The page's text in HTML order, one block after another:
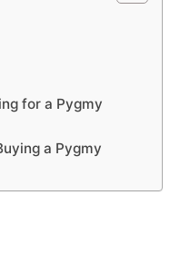
for a Pygmy
a Pygmy